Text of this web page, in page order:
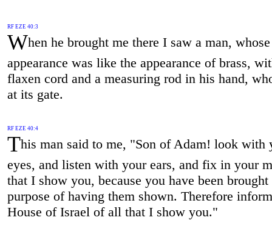
RF EZE 40:3
When he brought me there I saw a man, whose
appearance was like the appearance of brass,
flaxen cord and a measuring rod in his hand,
at its gate.
RF EZE 40:4
This man said to me, "Son of Adam! look with
eyes, and listen with your ears, and fix in your
that I show you, because you have been
purpose of having them shown. Therefore
House of Israel of all that I show you."